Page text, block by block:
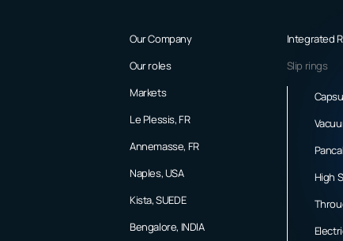
Our Company
Our roles
Markets
Le Plessis, FR
Annemasse, FR
Naples, USA
Kista, SUEDE
Bengalore, INDIA
Integrated
Slip rings
High